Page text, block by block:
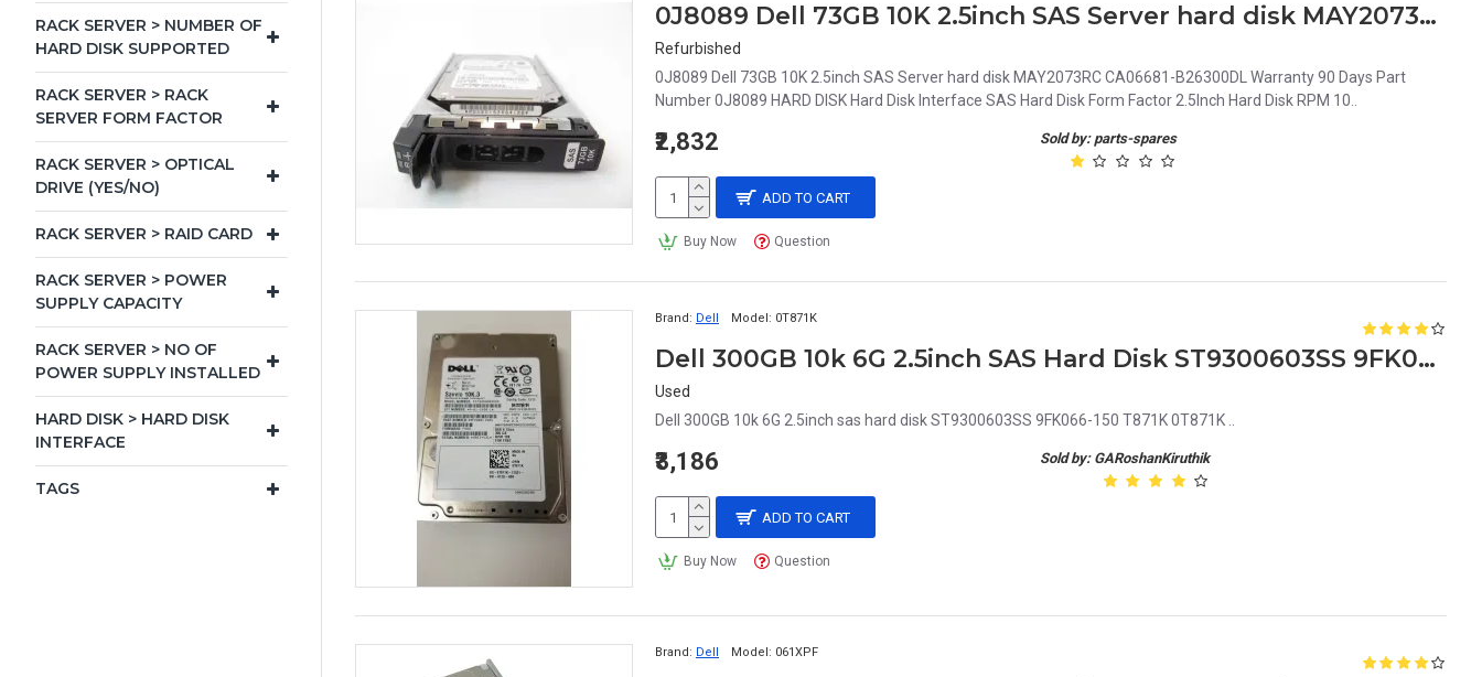
RACK SERVER > NUMBER OF
HARD DISK SUPPORTED
RACK SERVER > RACK
SERVER FORM FACTOR
RACK SERVER > OPTICAL
DRIVE (YES/NO)
RACK SERVER > RAID CARD
RACK SERVER > POWER
SUPPLY CAPACITY
RACK SERVER > NO OF
POWER SUPPLY INSTALLED
HARD DISK > HARD DISK
INTERFACE
TAGS
0J8089 Dell 73GB 10K 2.5inch SAS Server hard disk MAY2073RC CA06681-B26300DL
Refurbished
0J8089 Dell 73GB 10K 2.5inch SAS Server hard disk MAY2073RC CA06681-B26300DL Warranty 90 Days Part
Number 0J8089 HARD DISK Hard Disk Interface SAS Hard Disk Form Factor 2.5Inch Hard Disk RPM 10..
Sold by: parts-spares
₹2,832
ADD TO CART
Buy Now Question
Brand: Dell Model: 0T871K
Dell 300GB 10k 6G 2.5inch SAS Hard Disk ST9300603SS 9FK066-150 T871K 0T871K
Used
Dell 300GB 10k 6G 2.5inch sas hard disk ST9300603SS 9FK066-150 T871K 0T871K ..
Sold by: GARoshanKiruthik
₹3,186
ADD TO CART
Buy Now Question
Brand: Dell Model: 061XPF